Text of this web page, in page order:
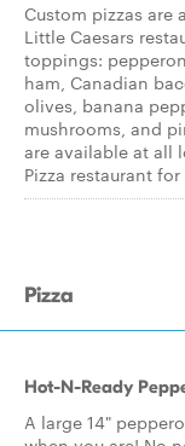
Custom pizzas
Little Caesars
toppings:
ham, Canadian
olives, banana
mushrooms, and
are available at all
Pizza restaurant
Pizza
Hot-N-Ready
A large 14"